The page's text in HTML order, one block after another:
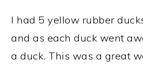
I had 5 yellow rubber
and as each duck went
a duck. This was a great